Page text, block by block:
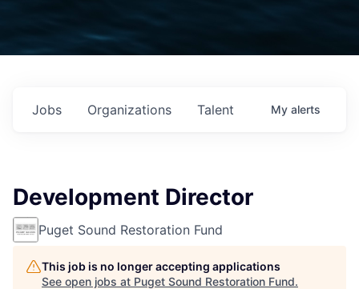
Jobs Organizations Talent My alerts
Development Director
Puget Sound Restoration Fund
This job is no longer accepting applications
See open jobs at Puget Sound Restoration Fund.